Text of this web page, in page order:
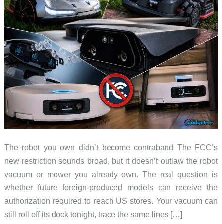
The robot you own didn’t become contraband The FCC’s
new restriction sounds broad, but it doesn’t outlaw the robot
vacuum or mower you already own. The real question is
whether future foreign-produced models can receive the
authorization required to reach US stores. Your vacuum can
still roll off its dock tonight, trace the same lines […]